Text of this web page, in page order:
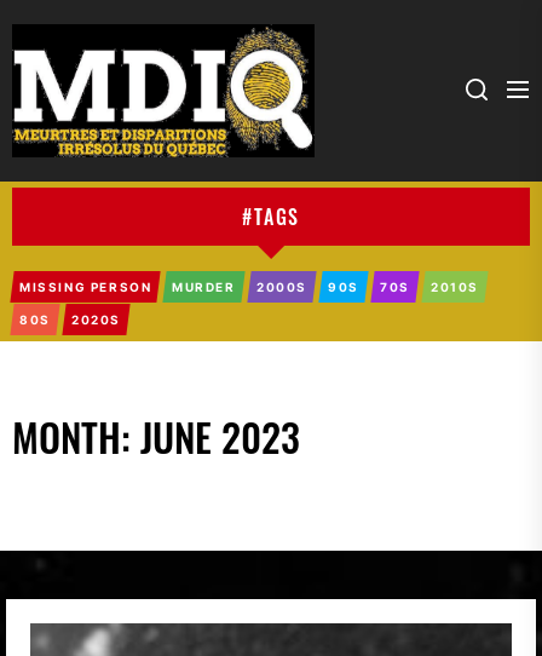
#TAGS
MISSING PERSON MURDER 2000S 90S 70S 2010S
80S 2020S
MONTH:JUNE 2023